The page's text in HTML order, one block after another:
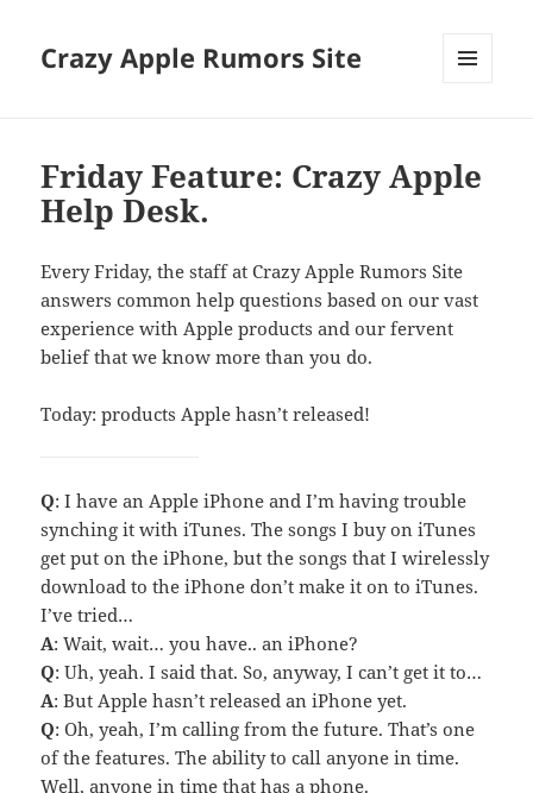
Crazy Apple Rumors Site
Friday Feature: Crazy Apple
Help Desk.
Every Friday, the staff at Crazy Apple Rumors Site
answers common help questions based on our vast
experience with Apple products and our fervent
belief that we know more than you do.
Today: products Apple hasn’t released!
Q: I have an Apple iPhone and I’m having trouble
synching it with iTunes. The songs I buy on iTunes
get put on the iPhone, but the songs that I wirelessly
download to the iPhone don’t make it on to iTunes.
I’ve tried…
A: Wait, wait… you have.. an iPhone?
Q: Uh, yeah. I said that. So, anyway, I can’t get it to…
A: But Apple hasn’t released an iPhone yet.
Q: Oh, yeah, I’m calling from the future. That’s one
of the features. The ability to call anyone in time.
Well, anyone in time that has a phone.